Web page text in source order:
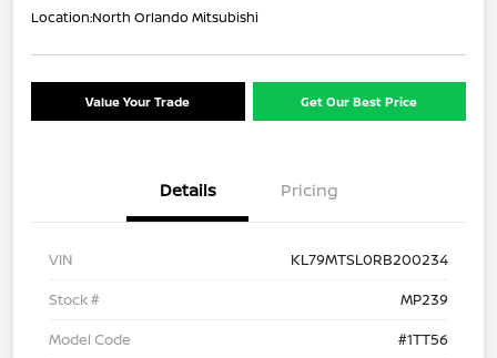
Location:North Orlando Mitsubishi
Value Your Trade Get Our Best Price
Details Pricing
VIN
KL79MTSL0RB200234
Stock #
MP239
Model Code
#1TT56